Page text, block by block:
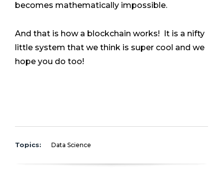
becomes mathematically impossible.
And that is how a blockchain works! It is a nifty
little system that we think is super cool and we
hope you do too!
Topics: Data Science